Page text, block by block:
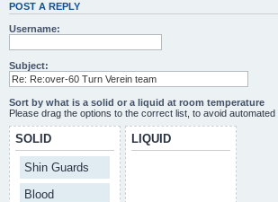
POST A REPLY
Username:
Subject:
Sort by what is a solid or a liquid at room temperature
Please drag the options to the correct list, to avoid automated
SOLID
Shin Guards
Blood
LIQUID